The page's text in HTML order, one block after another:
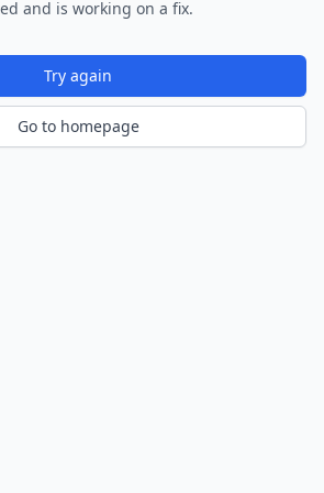
and is working on a fix.
Try again
Go to homepage